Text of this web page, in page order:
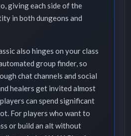
giving each side of the
in both dungeons and
also hinges on your class
group finder, so
chat channels and social
healers get invited almost
can spend significant
For players who want to
or build an alt without